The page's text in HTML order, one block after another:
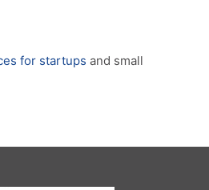
for startups and small